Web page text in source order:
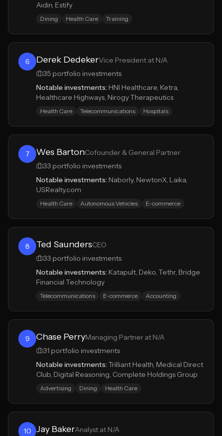
Aidin, Estify
Dining Health Care Training
6 Derek DedekerVice President at N/A
35 portfolio investments
Notable investments: HNI Healthcare, Ketra,
Healthcare Highways, Nirogy Therapeutics
Health Care Telecommunications Hospitals
7 Wes BartonCofounder & General Partner
33 portfolio investments
Notable investments: Naborly, NewtonX, Laika,
USRealty.com
Health Care Autonomous Vehicles E-commerce
8 Ted SaundersCEO
33 portfolio investments
Notable investments: Katapult, Deko, Tethr, Bridge
Financial Technology
Telecommunications E-commerce Accounting
9 Chase PerryManaging Partner at N/A
31 portfolio investments
Notable investments:Trilliant Health, Medical Direct
Club, Digital Reasoning, Complete Holdings Group
Advertising Dining Health Care
10 Jay BakerAnalyst at N/A